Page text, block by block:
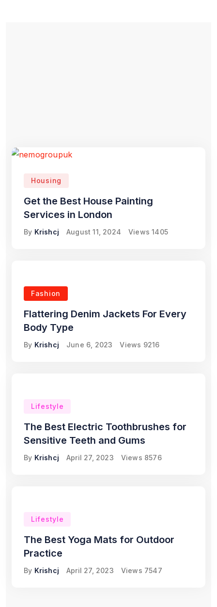
Housing
Get the Best House Painting
Services in London
By Krishcj August 11, 2024 Views 1405
Fashion
Flattering Denim Jackets For Every
Body Type
By Krishcj June 6, 2023 Views 9216
Lifestyle
The Best Electric Toothbrushes for
Sensitive Teeth and Gums
By Krishcj April 27, 2023 Views 8576
Lifestyle
The Best Yoga Mats for Outdoor
Practice
By Krishcj April 27, 2023 Views 7547